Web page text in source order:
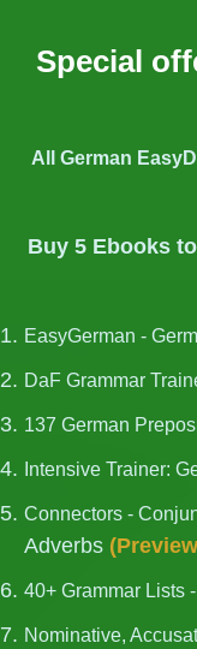
Special
All German
Buy 5 Ebooks
EasyGerman -
DaF Grammar
137 German
Intensive Trainer:
Connectors -
Adverbs (Preview
40+ Grammar Lists -
Nominative,